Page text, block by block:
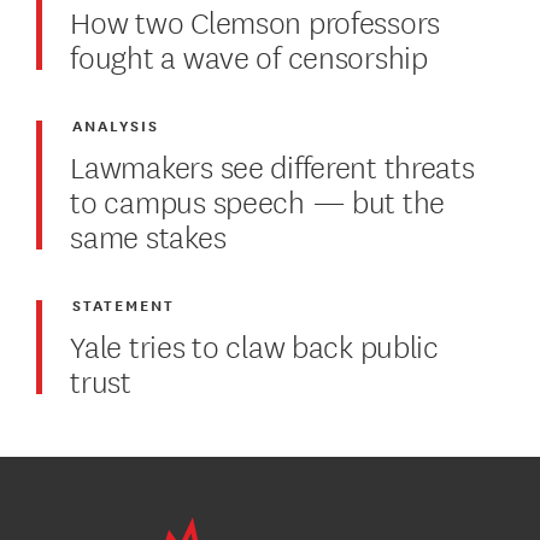
How two Clemson professors
fought a wave of censorship
Lawmakers see different threats
to campus speech — but the
same stakes
ANALYSIS
Yale tries to claw back public
trust
STATEMENT